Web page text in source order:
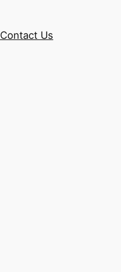
Contact Us